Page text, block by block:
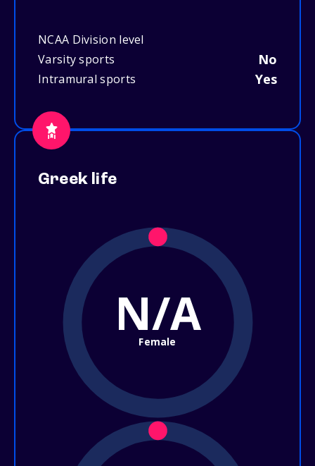
NCAA Division level
Varsity sports
No
Intramural sports Yes
Greek life
N/A
Female